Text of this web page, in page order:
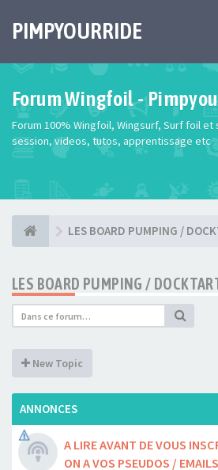
PIMPYOURRIDE
Forum Wingfoil -
Forum 100% Wingfoil, Wingsurf, Surf foil
session, videos, tutos, apprentissage etc
LES BOARD PUMPING /
LES BOARD PUMPING /
New Topic
ANNONCES
A LIRE AVANT DE VOUS
ON A VOS PSEUDOS /